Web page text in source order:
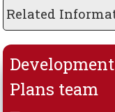
Related
Development
Plans team